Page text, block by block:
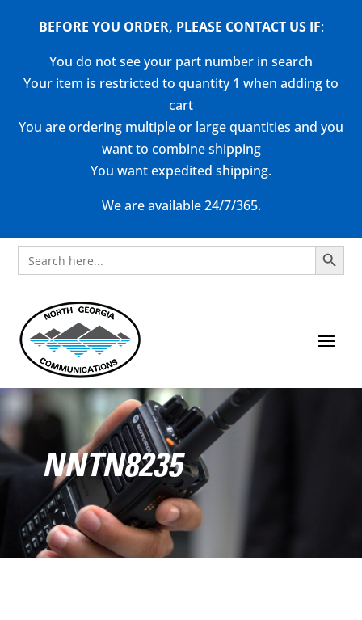
BEFORE YOU ORDER, PLEASE CONTACT US IF:
You do not see your part number in search
Your item is restricted to quantity 1 when adding to
cart
You are ordering multiple or large quantities and you
want to combine shipping
You want expedited shipping.
We are available 24/7/365.
Search
for:
Search Button
NNTN8235